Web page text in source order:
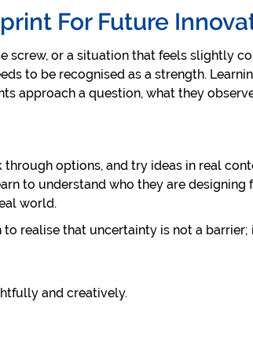
For Future
screw, or a situation that feels slightly
to be recognised as a strength.
approach a question, what they
options, and try ideas in real
to understand who they are designing
world.
realise that uncertainty is not a
and creatively.